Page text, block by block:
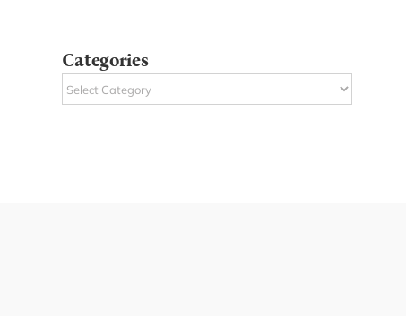
Categories
Categories